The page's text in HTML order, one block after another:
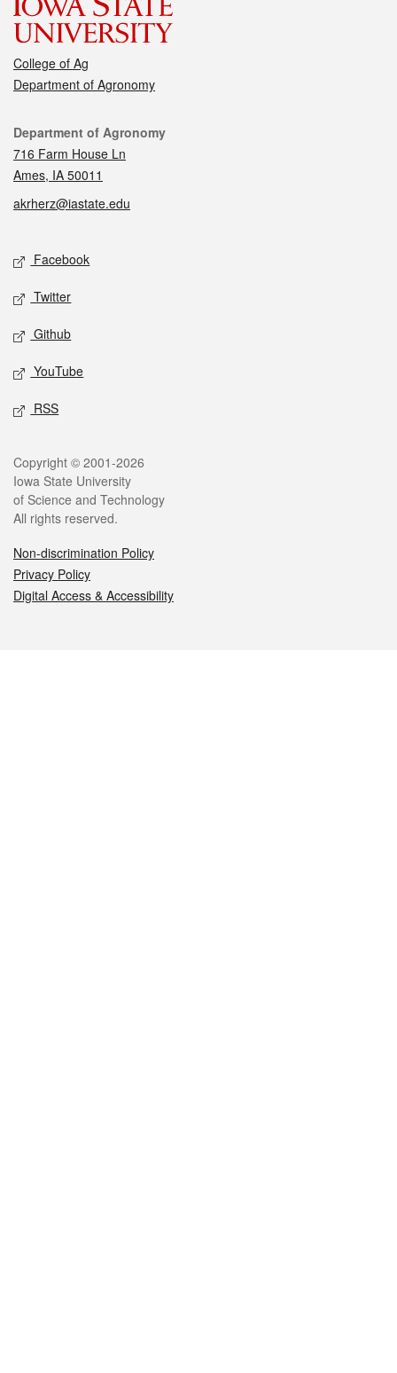
College of Ag
Department of Agronomy
Contact
Department of Agronomy
716 Farm House Ln
Ames, IA 50011
akrherz@iastate.edu
Social media
Facebook
Twitter
Github
YouTube
RSS
Legal
Copyright © 2001-2026
Iowa State University
of Science and Technology
All rights reserved.
Non-discrimination Policy
Privacy Policy
Digital Access & Accessibility